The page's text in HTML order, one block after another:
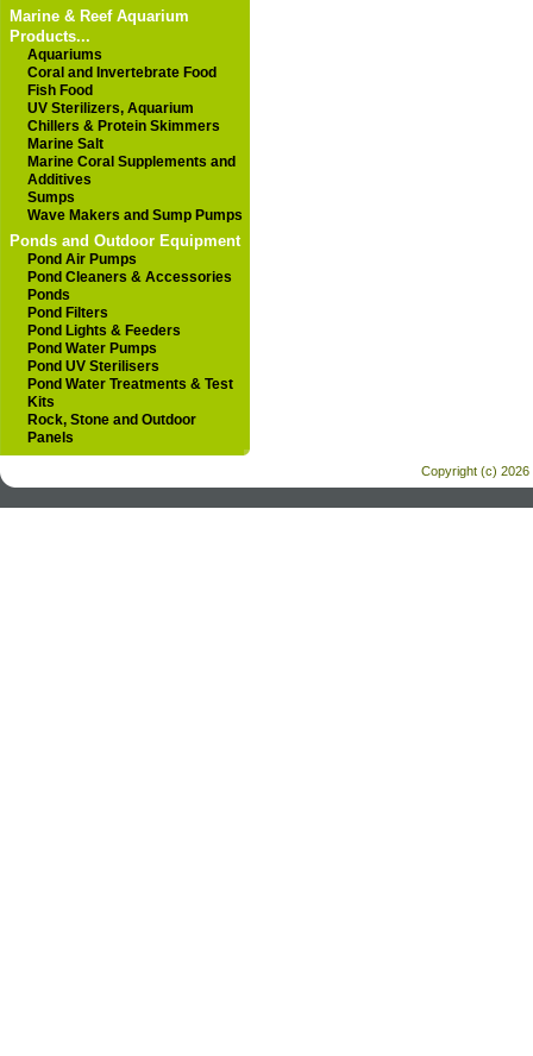
Marine & Reef Aquarium
Products...
Aquariums
Coral and Invertebrate Food
Fish Food
UV Sterilizers, Aquarium
Chillers & Protein Skimmers
Marine Salt
Marine Coral Supplements and
Additives
Sumps
Wave Makers and Sump Pumps
Ponds and Outdoor Equipment
Pond Air Pumps
Pond Cleaners & Accessories
Ponds
Pond Filters
Pond Lights & Feeders
Pond Water Pumps
Pond UV Sterilisers
Pond Water Treatments & Test
Kits
Rock, Stone and Outdoor
Panels
Copyright (c) 2026